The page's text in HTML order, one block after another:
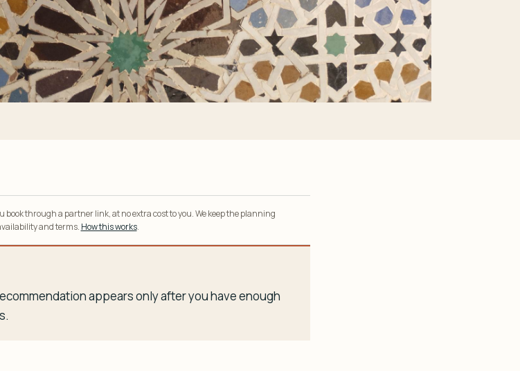
book through a partner link, at no extra cost to you. We keep the planning
and terms. How this works.
appears only after you have enough